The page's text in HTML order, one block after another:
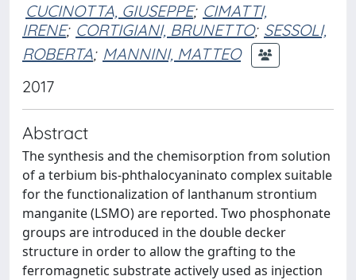
CUCINOTTA, GIUSEPPE; CIMATTI,
IRENE; CORTIGIANI, BRUNETTO; SESSOLI,
ROBERTA; MANNINI, MATTEO
2017
Abstract
The synthesis and the chemisorption from solution
of a terbium bis-phthalocyaninato complex suitable
for the functionalization of lanthanum strontium
manganite (LSMO) are reported. Two phosphonate
groups are introduced in the double decker
structure in order to allow the grafting to the
ferromagnetic substrate actively used as injection